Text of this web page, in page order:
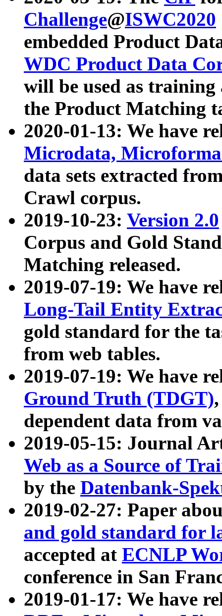
Challenge@ISWC2020
embedded Product
WDC Product Data
will be used as
the Product Matching
2020-01-13: We have
Microdata,
data sets extracted
Crawl corpus.
2019-10-23: Version 2.0
Corpus and Gold
Matching released.
2019-07-19: We have
Long-Tail Entity
gold standard for the
from web tables.
2019-07-19: We have
Ground Truth (TDGT)
dependent data from
2019-05-15: Journal
Web as a Source of
by the Datenbank-
2019-02-27: Paper
and gold standard for
accepted at ECNLP
conference in San
2019-01-17: We have